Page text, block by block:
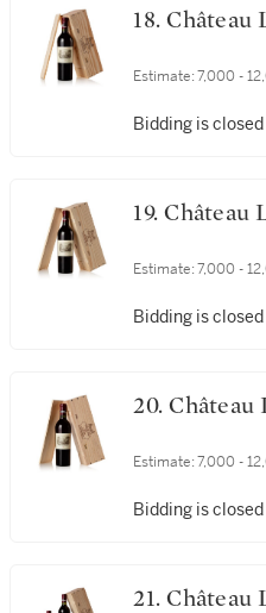
Estimate: 7,000 -
Bidding is closed
Estimate: 7,000 -
Bidding is closed
Estimate: 7,000 -
Bidding is closed